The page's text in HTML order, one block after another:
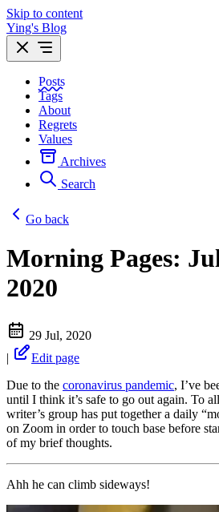
Skip to content
Ying's Blog
Posts
Tags
About
Regrets
Values
Archives
Search
Go back
Morning Pages:
2020
29 Jul, 2020
|
Edit page
Due to the coronavirus pandemic, I’ve
until I think it’s safe to go out again. To
writer’s group has put together a daily
on Zoom in order to touch base before
of my brief thoughts.
Ahh he can climb sideways!